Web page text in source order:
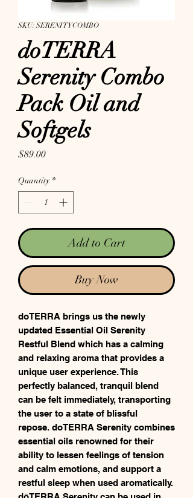
SKU: SERENITYCOMBO
doTERRA
Serenity Combo
Pack Oil and
Softgels
$89.00Price
Quantity *
Add to Cart
Buy Now
doTERRA brings us the newly
updated Essential Oil Serenity
Restful Blend which has a calming
and relaxing aroma that provides a
unique user experience. This
perfectly balanced, tranquil blend
can be felt immediately, transporting
the user to a state of blissful
repose. doTERRA Serenity combines
essential oils renowned for their
ability to lessen feelings of tension
and calm emotions, and support a
restful sleep when used aromatically.